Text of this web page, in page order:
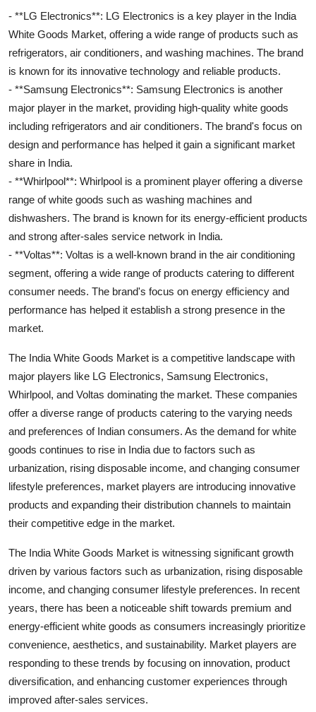
- **LG Electronics**: LG Electronics is a key player in the India
White Goods Market, offering a wide range of products such as
refrigerators, air conditioners, and washing machines. The brand
is known for its innovative technology and reliable products.
- **Samsung Electronics**: Samsung Electronics is another
major player in the market, providing high-quality white goods
including refrigerators and air conditioners. The brand's focus on
design and performance has helped it gain a significant market
share in India.
- **Whirlpool**: Whirlpool is a prominent player offering a diverse
range of white goods such as washing machines and
dishwashers. The brand is known for its energy-efficient products
and strong after-sales service network in India.
- **Voltas**: Voltas is a well-known brand in the air conditioning
segment, offering a wide range of products catering to different
consumer needs. The brand's focus on energy efficiency and
performance has helped it establish a strong presence in the
market.
The India White Goods Market is a competitive landscape with
major players like LG Electronics, Samsung Electronics,
Whirlpool, and Voltas dominating the market. These companies
offer a diverse range of products catering to the varying needs
and preferences of Indian consumers. As the demand for white
goods continues to rise in India due to factors such as
urbanization, rising disposable income, and changing consumer
lifestyle preferences, market players are introducing innovative
products and expanding their distribution channels to maintain
their competitive edge in the market.
The India White Goods Market is witnessing significant growth
driven by various factors such as urbanization, rising disposable
income, and changing consumer lifestyle preferences. In recent
years, there has been a noticeable shift towards premium and
energy-efficient white goods as consumers increasingly prioritize
convenience, aesthetics, and sustainability. Market players are
responding to these trends by focusing on innovation, product
diversification, and enhancing customer experiences through
improved after-sales services.